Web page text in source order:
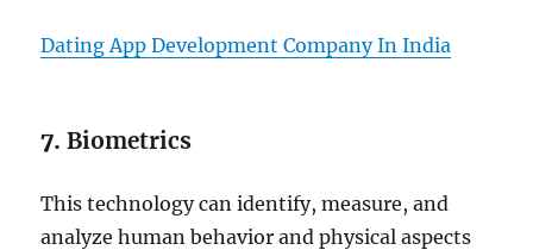
Dating App Development Company In India
7.Biometrics
This technology can identify, measure, and
analyze human behavior and physical aspects